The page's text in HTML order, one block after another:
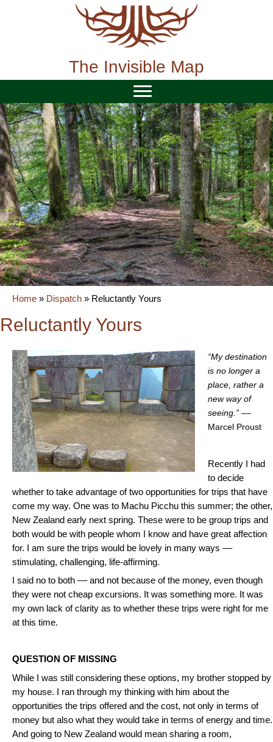
The Invisible Map
Home » Dispatch » Reluctantly Yours
Reluctantly Yours
“My destination
is no longer a
place, rather a
new way of
seeing.” ––
Marcel Proust
Recently I had
to decide
whether to take advantage of two opportunities for trips that have
come my way. One was to Machu Picchu this summer; the other,
New Zealand early next spring. These were to be group trips and
both would be with people whom I know and have great affection
for. I am sure the trips would be lovely in many ways ––
stimulating, challenging, life-affirming.
I said no to both –– and not because of the money, even though
they were not cheap excursions. It was something more. It was
my own lack of clarity as to whether these trips were right for me
at this time.
QUESTION OF MISSING
While I was still considering these options, my brother stopped by
my house. I ran through my thinking with him about the
opportunities the trips offered and the cost, not only in terms of
money but also what they would take in terms of energy and time.
And going to New Zealand would mean sharing a room,